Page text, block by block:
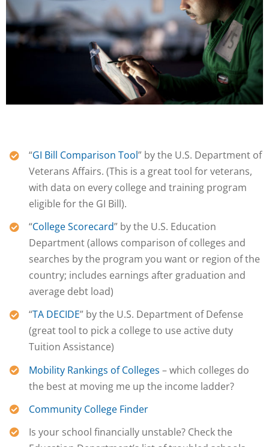
“GI Bill Comparison Tool” by the U.S. Department of
Veterans Affairs. (This is a great tool for veterans,
with data on every college and training program
eligible for the GI Bill).
“College Scorecard” by the U.S. Education
Department (allows comparison of colleges and
searches by the program you want or region of the
country; includes earnings after graduation and
average debt load)
“TA DECIDE” by the U.S. Department of Defense
(great tool to pick a college to use active duty
Tuition Assistance)
Mobility Rankings of Colleges – which colleges do
the best at moving me up the income ladder?
Community College Finder
Is your school financially unstable? Check the